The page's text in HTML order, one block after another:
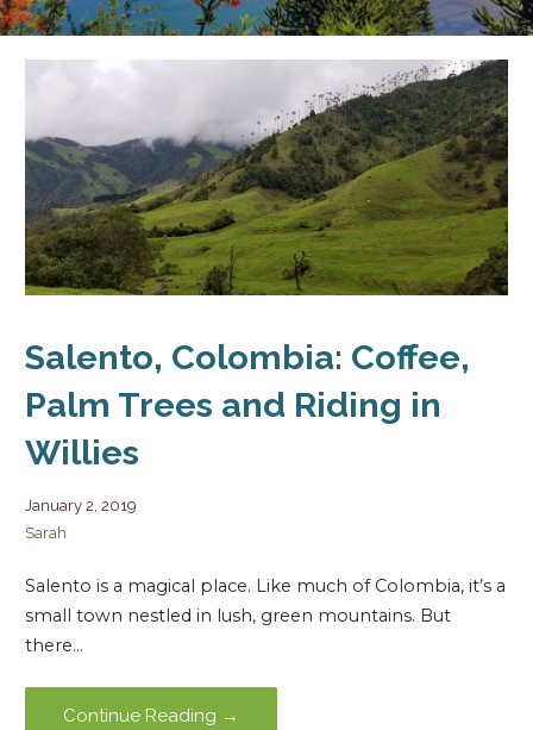
Salento, Colombia: Coffee,
Palm Trees and Riding in
Willies
January 2, 2019
Sarah
Salento is a magical place. Like much of Colombia, it’s a
small town nestled in lush, green mountains. But
there…
Continue Reading →